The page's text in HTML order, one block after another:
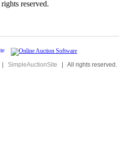
reserved.
| SimpleAuctionSite | All rights reserved.